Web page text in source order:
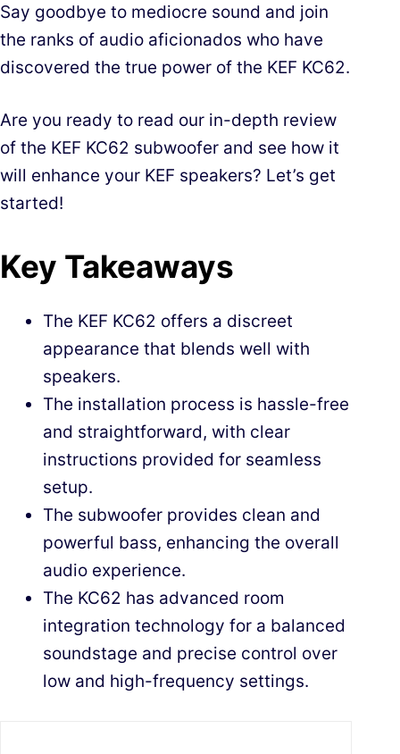
Say goodbye to mediocre sound and join
the ranks of audio aficionados who have
discovered the true power of the KEF KC62.
Are you ready to read our in-depth review
of the KEF KC62 subwoofer and see how it
will enhance your KEF speakers? Let’s get
started!
Key Takeaways
The KEF KC62 offers a discreet
appearance that blends well with
speakers.
The installation process is hassle-free
and straightforward, with clear
instructions provided for seamless
setup.
The subwoofer provides clean and
powerful bass, enhancing the overall
audio experience.
The KC62 has advanced room
integration technology for a balanced
soundstage and precise control over
low and high-frequency settings.